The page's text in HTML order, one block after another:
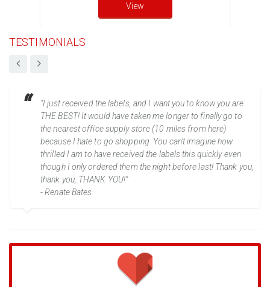
View
TESTIMONIALS
“I just received the labels, and I want you to know you are
THE BEST! It would have taken me longer to finally go to
the nearest office supply store (10 miles from here)
because I hate to go shopping. You can't imagine how
thrilled I am to have received the labels this quickly even
though I only ordered them the night before last! Thank you,
thank you, THANK YOU!”
- Renate Bates